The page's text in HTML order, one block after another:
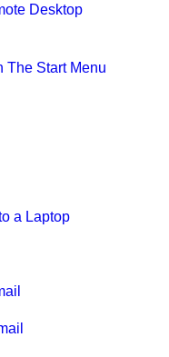
Desktop
The Start Menu
a Laptop